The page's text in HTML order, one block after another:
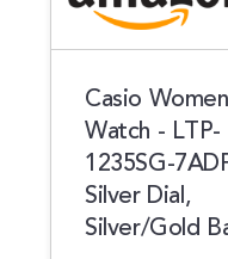
Casio
Watch - LTP-
1235SG-
Silver Dial,
Silver/Gold